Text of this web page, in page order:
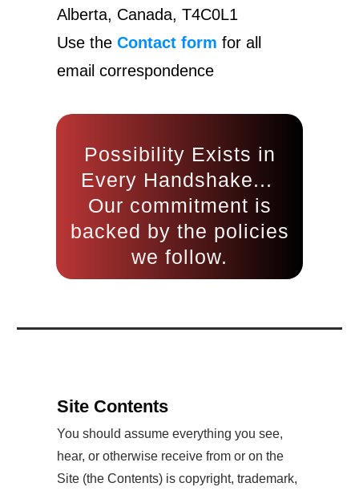
Alberta, Canada, T4C0L1
Use the Contact form for all
email correspondence
Possibility Exists in
Every Handshake...
Our commitment is
backed by the policies
we follow.
Site Contents
You should assume everything you see,
hear, or otherwise receive from or on the
Site (the Contents) is copyright, trademark,